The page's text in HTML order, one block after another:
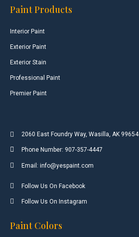
Paint Products
Interior Paint
Exterior Paint
Exterior Stain
Professional Paint
Premier Paint
2060 East Foundry Way, Wasilla, AK 99654
Phone Number: 907-357-4447
Email: info@yespaint.com
Follow Us On Facebook
Follow Us On Instagram
Paint Colors